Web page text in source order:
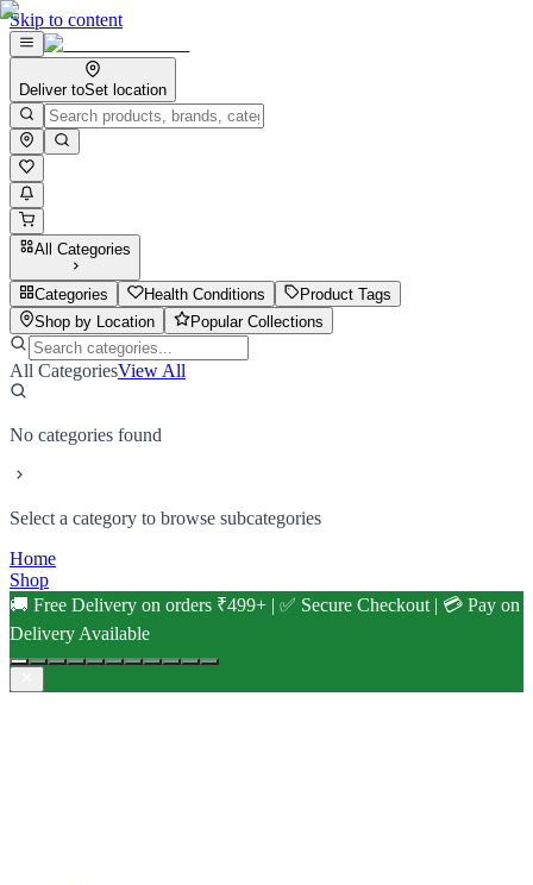
Skip to content
Deliver toSet location
All Categories
Categories Health Conditions
Product Tags
Shop by Location
Popular Collections
All CategoriesView All
No categories found
Select a category to browse subcategories
Home
Shop
🚚 Free Delivery on orders ₹499+ | ✅ Secure Checkout | 💳 Pay on
Delivery Available